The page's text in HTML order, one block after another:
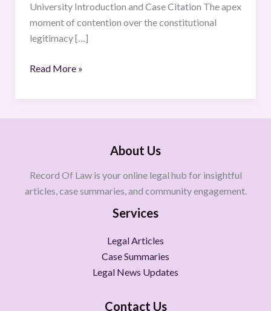
University Introduction and Case Citation The apex
moment of contention over the constitutional
legitimacy […]
Read More »
About Us
Record Of Law is your online legal hub for insightful
articles, case summaries, and community engagement.
Services
Legal Articles
Case Summaries
Legal News Updates
Contact Us